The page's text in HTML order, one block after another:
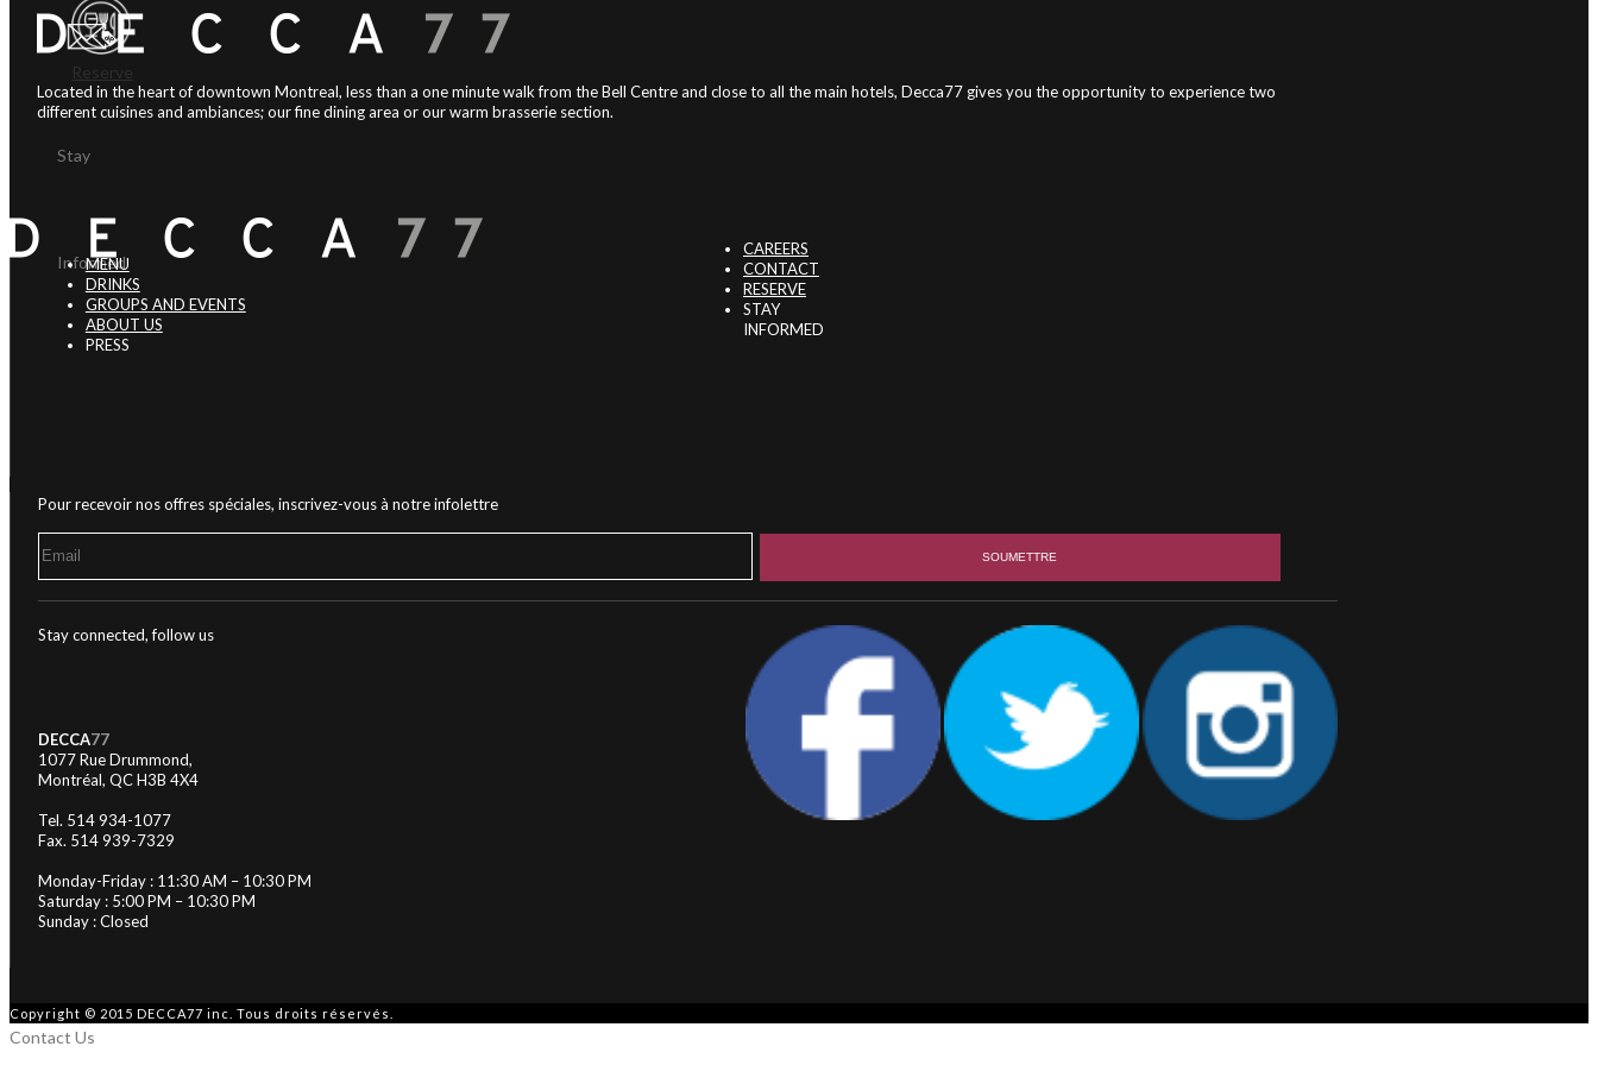
Reserve
Stay
Informed
Located in the heart of downtown Montreal, less than a one minute walk from the Bell Centre and close to all the main hotels, Decca77 gives you the opportunity to experience two
different cuisines and ambiances; our fine dining area or our warm brasserie section.
MENU
DRINKS
GROUPS AND EVENTS
ABOUT US
PRESS
CAREERS
CONTACT
RESERVE
STAY
INFORMED
Pour recevoir nos offres spéciales, inscrivez-vous à notre infolettre
Stay connected, follow us
DECCA77
1077 Rue Drummond,
Montréal, QC H3B 4X4
Tel. 514 934-1077
Fax. 514 939-7329
Monday-Friday : 11:30 AM – 10:30 PM
Saturday : 5:00 PM – 10:30 PM
Sunday : Closed
Copyright © 2015 DECCA77 inc. Tous droits réservés.
Contact Us